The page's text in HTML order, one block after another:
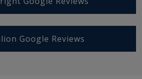
Google Reviews